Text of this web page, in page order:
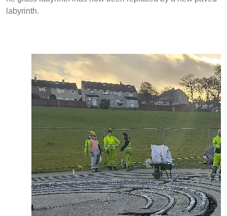
labyrinth.